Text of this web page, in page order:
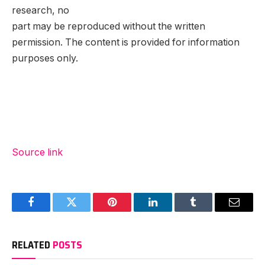
research, no
part may be reproduced without the written
permission. The content is provided for information
purposes only.
Source link
FacebookTwitter Pinterest LinkedInTumblr Email
RELATED POSTS